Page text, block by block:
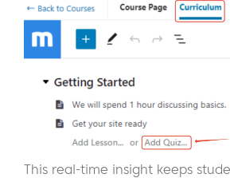
This real-time insight keeps